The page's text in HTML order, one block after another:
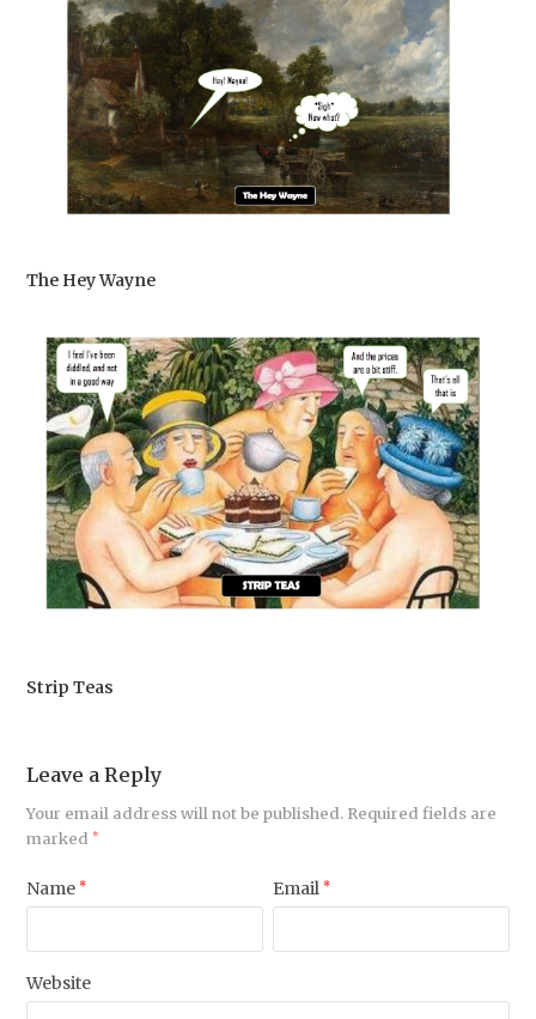
The Hey Wayne
Strip Teas
Leave a Reply
Your email address will not be published. Required fields are
marked *
Name * Email *
Website